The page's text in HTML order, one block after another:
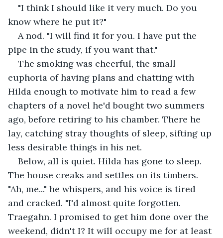
"I think I should like it very much. Do you
know where he put it?"
A nod. "I will find it for you. I have put the
pipe in the study, if you want that."
The smoking was cheerful, the small
euphoria of having plans and chatting with
Hilda enough to motivate him to read a few
chapters of a novel he'd bought two summers
ago, before retiring to his chamber. There he
lay, catching stray thoughts of sleep, sifting up
less desirable things in his net.
Below, all is quiet. Hilda has gone to sleep.
The house creaks and settles on its timbers.
"Ah, me..." he whispers, and his voice is tired
and cracked. "I'd almost quite forgotten.
Traegahn. I promised to get him done over the
weekend, didn't I? It will occupy me for at least